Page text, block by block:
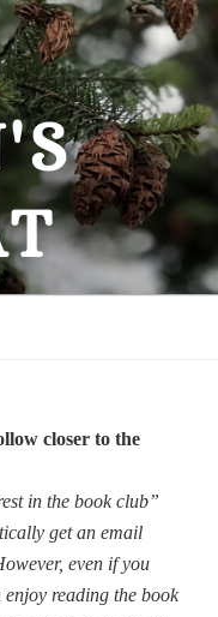
closer to the
in the book club”
get an email
even if you
enjoy reading the book